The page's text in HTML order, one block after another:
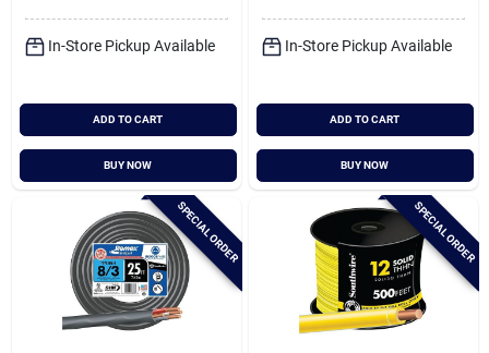
In-Store Pickup Available
ADD TO CART
BUY NOW
In-Store Pickup Available
ADD TO CART
BUY NOW
SPECIAL ORDER SPECIAL ORDER